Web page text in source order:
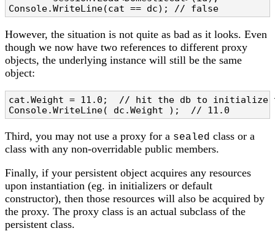
Console.WriteLine(cat == dc); // false
However, the situation is not quite as bad as it looks. Even
though we now have two references to different proxy
objects, the underlying instance will still be the same
object:
cat.Weight = 11.0;  // hit the db to initialize
Console.WriteLine( dc.Weight );  // 11.0
Third, you may not use a proxy for a sealed class or a
class with any non-overridable public members.
Finally, if your persistent object acquires any resources
upon instantiation (eg. in initializers or default
constructor), then those resources will also be acquired by
the proxy. The proxy class is an actual subclass of the
persistent class.